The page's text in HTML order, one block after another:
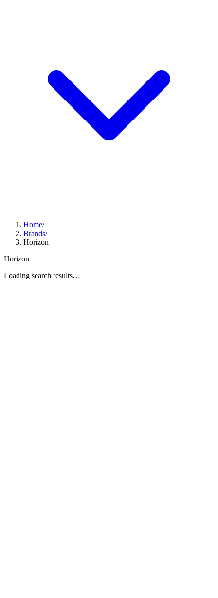
Home/
Brands/
Horizon
Horizon
Loading search results…